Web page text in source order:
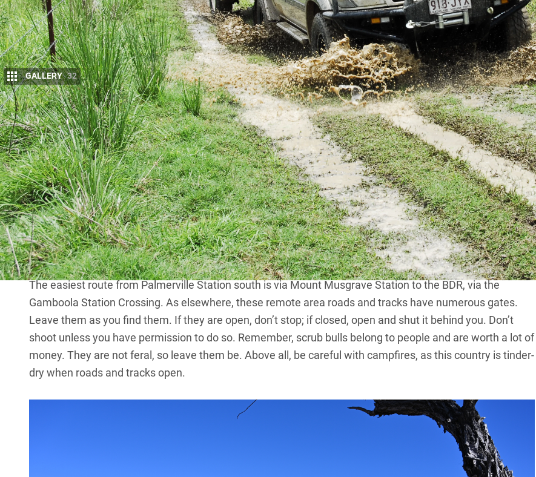
GALLERY 32
D
uring my many Cape York fishing and hunting escapes, I have often driven the alternate routes
from the Peninsula Development Road (PDR) that junctions with theBurke Developmental
Road(BDR) which runs from Mareeba to the Dunbar Station junction on the Normanton Road in
the northern Gulf country. Two routes, the Artemis and Fairview roads, divert directly from the PDR to the
BDR after crossing the mighty Mitchell River that closely parallels the BDR.
Another route swings off the PDR at Laura to Palmerville Station, and the Maytown ruins. Farther south
from the station are the ruins of Groganville and its cemetery. The track is rough and runs on private
lands, thus permission from stations is required. There are active gold-mining operations about
Groganville. The track that runs from Groganville to the BDR, via Bellevue Station, is privately owned and
permission is rarely given.
The easiest route from Palmerville Station south is via Mount Musgrave Station to the BDR, via the
Gamboola Station Crossing. As elsewhere, these remote area roads and tracks have numerous gates.
Leave them as you find them. If they are open, don’t stop; if closed, open and shut it behind you. Don’t
shoot unless you have permission to do so. Remember, scrub bulls belong to people and are worth a lot of
money. They are not feral, so leave them be. Above all, be careful with campfires, as this country is tinder-
dry when roads and tracks open.